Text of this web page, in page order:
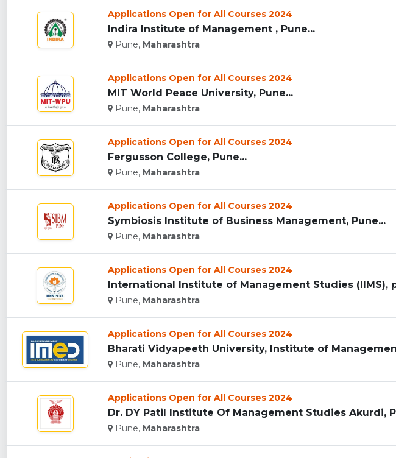
Applications Open for All Courses 2024
Indira Institute of Management , Pune...
Pune, Maharashtra
Applications Open for All Courses 2024
MIT World Peace University, Pune...
Pune, Maharashtra
Applications Open for All Courses 2024
Fergusson College, Pune...
Pune, Maharashtra
Applications Open for All Courses 2024
Symbiosis Institute of Business Management, Pune...
Pune, Maharashtra
Applications Open for All Courses 2024
International Institute of Management Studies (IIMS),
Pune, Maharashtra
Applications Open for All Courses 2024
Bharati Vidyapeeth University, Institute of
Pune, Maharashtra
Applications Open for All Courses 2024
Dr. DY Patil Institute Of Management Studies Akurdi,
Pune, Maharashtra